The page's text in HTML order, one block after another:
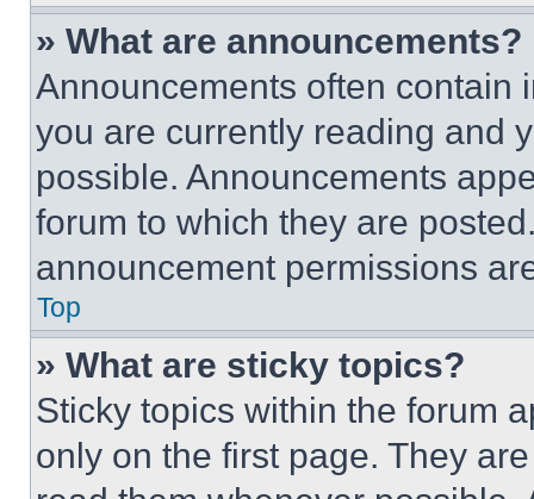
» What are announcements?
Announcements often contain
you are currently reading and
possible. Announcements
forum to which they are
announcement permissions
Top
» What are sticky topics?
Sticky topics within the forum
only on the first page. They